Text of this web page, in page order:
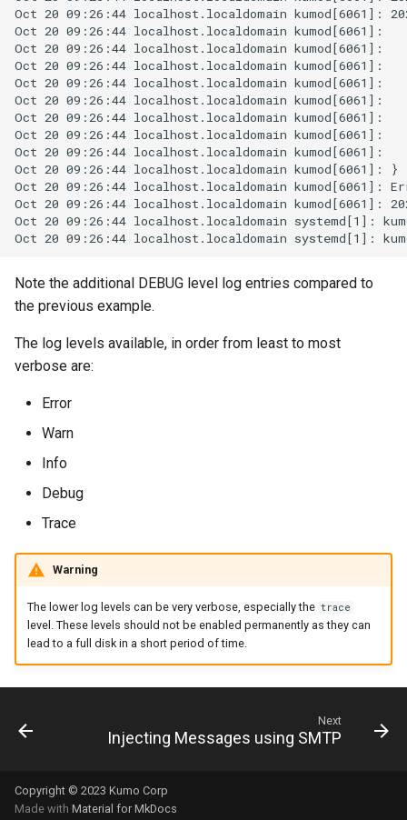
rocks_spool_cache_total
scheduled_count
scheduled_count_total
Note the additional DEBUG level log entries compared to
the previous example.
The log levels available, in order from least to most
verbose are:
Error
Warn
Info
Debug
Trace
Warning
The lower log levels can be very verbose, especially the trace
level. These levels should not be enabled permanently as they can
lead to a full disk in a short period of time.
Next
Injecting Messages using SMTP
Copyright © 2023 Kumo Corp
Made with Material for MkDocs